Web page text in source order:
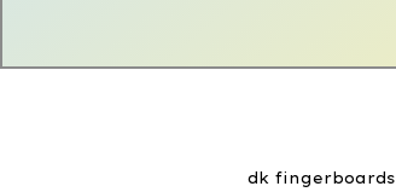
dk fingerboards